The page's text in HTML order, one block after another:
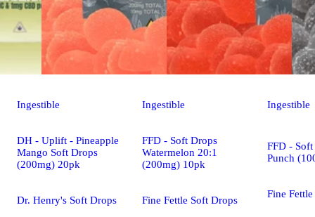
Ingestible
DH - Uplift - Pineapple
Mango Soft Drops
(200mg) 20pk
Dr. Henry's Soft Drops
Ingestible
FFD - Soft Drops
Watermelon 20:1
(200mg) 10pk
Fine Fettle Soft Drops
Ingestible
FFD -
Punch
Fine